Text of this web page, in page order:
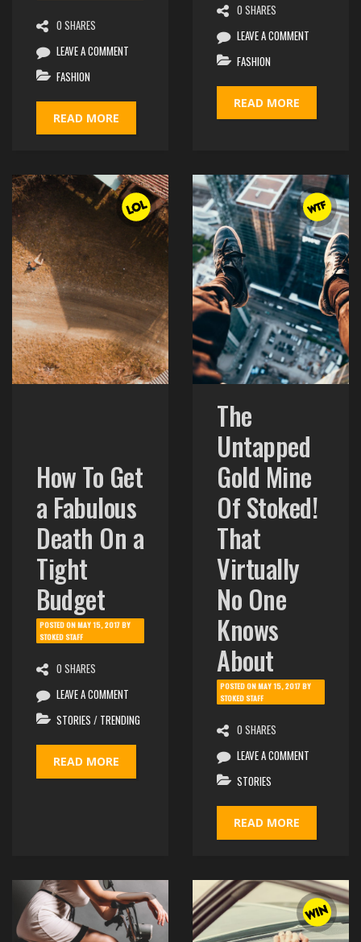
0 SHARES
LEAVE A COMMENT
FASHION
READ MORE
0 SHARES
LEAVE A COMMENT
FASHION
READ MORE
How To Get
a Fabulous
Death On a
Tight
Budget
POSTED ONMAY 15, 2017BY
STOKED STAFF
0 SHARES
LEAVE A COMMENT
STORIES / TRENDING
READ MORE
The
Untapped
Gold Mine
Of Stoked!
That
Virtually
No One
Knows
About
POSTED ONMAY 15, 2017BY
STOKED STAFF
0 SHARES
LEAVE A COMMENT
STORIES
READ MORE